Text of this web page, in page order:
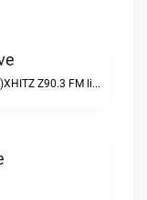
Today's Hit Music (is on Z90)XHITZ Z90.3 FM live